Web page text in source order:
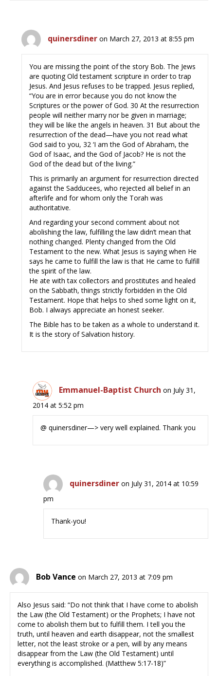
quinersdiner on March 27, 2013 at 8:55 pm
You are missing the point of the story Bob. The Jews
are quoting Old testament scripture in order to trap
Jesus. And Jesus refuses to be trapped. Jesus replied,
“You are in error because you do not know the
Scriptures or the power of God. 30 At the resurrection
people will neither marry nor be given in marriage;
they will be like the angels in heaven. 31 But about the
resurrection of the dead—have you not read what
God said to you, 32 ‘I am the God of Abraham, the
God of Isaac, and the God of Jacob? He is not the
God of the dead but of the living.”
This is primarily an argument for resurrection directed
against the Sadducees, who rejected all belief in an
afterlife and for whom only the Torah was
authoritative.
And regarding your second comment about not
abolishing the law, fulfilling the law didn’t mean that
nothing changed. Plenty changed from the Old
Testament to the new. What Jesus is saying when He
says he came to fulfill the law is that He came to fulfill
the spirit of the law.
He ate with tax collectors and prostitutes and healed
on the Sabbath, things strictly forbidden in the Old
Testament. Hope that helps to shed some light on it,
Bob. I always appreciate an honest seeker.
The Bible has to be taken as a whole to understand it.
It is the story of Salvation history.
Emmanuel-Baptist Church on July 31,
2014 at 5:52 pm
@ quinersdiner—> very well explained. Thank you
quinersdiner on July 31, 2014 at 10:59
pm
Thank-you!
Bob Vance on March 27, 2013 at 7:09 pm
Also Jesus said: “Do not think that I have come to abolish
the Law (the Old Testament) or the Prophets; I have not
come to abolish them but to fulfill them. I tell you the
truth, until heaven and earth disappear, not the smallest
letter, not the least stroke or a pen, will by any means
disappear from the Law (the Old Testament) until
everything is accomplished. (Matthew 5:17-18)”